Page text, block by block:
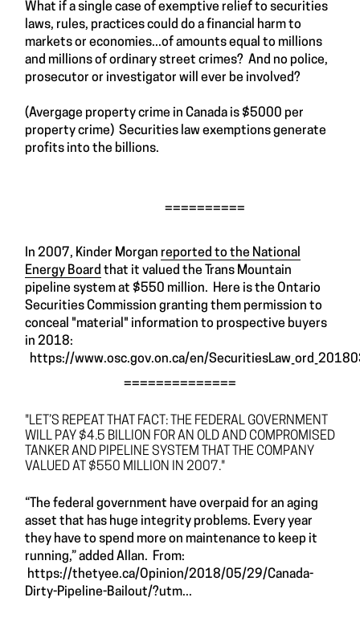
What if a single case of exemptive relief to securities
laws, rules, practices could do a financial harm to
markets or economies...of amounts equal to millions
and millions of ordinary street crimes? And no police,
prosecutor or investigator will ever be involved?
(Avergage property crime in Canada is $5000 per
property crime) Securities law exemptions generate
profits into the billions.
==========
In 2007, Kinder Morgan reported to the National
Energy Board that it valued the Trans Mountain
pipeline system at $550 million. Here is the Ontario
Securities Commission granting them permission to
conceal "material" information to prospective buyers
in 2018:
https://www.osc.gov.on.ca/en/
==============
"LET’S REPEAT THAT FACT: THE FEDERAL GOVERNMENT
WILL PAY $4.5 BILLION FOR AN OLD AND COMPROMISED
TANKER AND PIPELINE SYSTEM THAT THE COMPANY
VALUED AT $550 MILLION IN 2007."
“The federal government have overpaid for an aging
asset that has huge integrity problems. Every year
they have to spend more on maintenance to keep it
running,” added Allan. From:
https://thetyee.ca/Opinion/2018/05/29/Canada-
Dirty-Pipeline-Bailout/?utm...